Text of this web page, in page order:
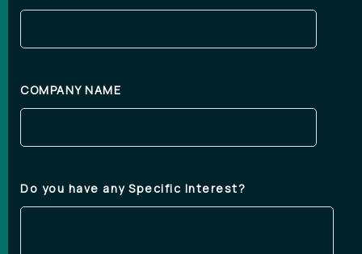
COMPANY NAME
Do you have any Specific Interest?